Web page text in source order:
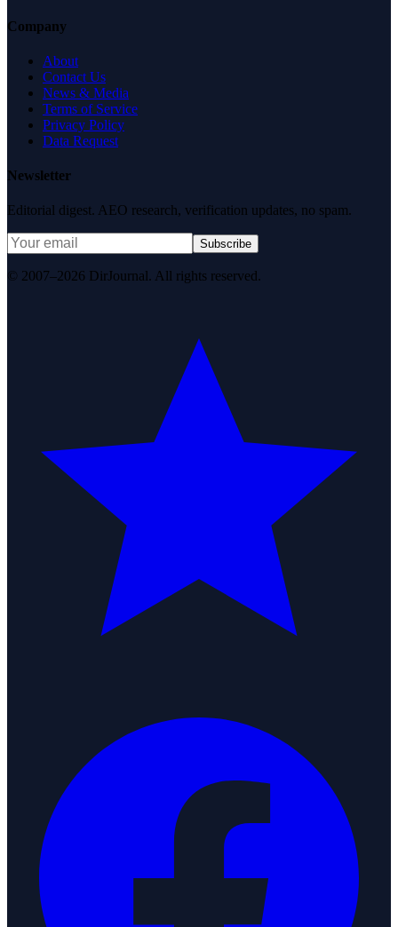
Company
About
Contact Us
News & Media
Terms of Service
Privacy Policy
Data Request
Newsletter
Editorial digest. AEO research, verification updates, no spam.
Subscribe
© 2007–2026 DirJournal. All rights reserved.